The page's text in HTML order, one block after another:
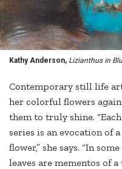
Kathy Anderson, Lizianthus in
Contemporary still life
her colorful flowers
them to truly shine.
series is an evocation of
flower,” she says. “In
leaves are mementos of